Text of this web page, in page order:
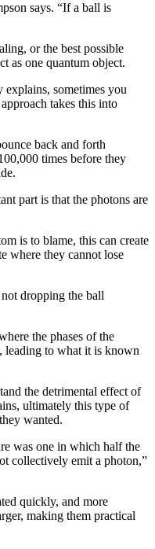
says. “If a ball is
or the best possible
as one quantum object.
explains, sometimes you
takes this into
back and forth
times before they
part is that the photons are
is to blame, this can create
where they cannot lose
dropping the ball
the phases of the
leading to what it is known
the detrimental effect of
ultimately this type of
wanted.
was one in which half the
collectively emit a photon,”
quickly, and more
making them practical